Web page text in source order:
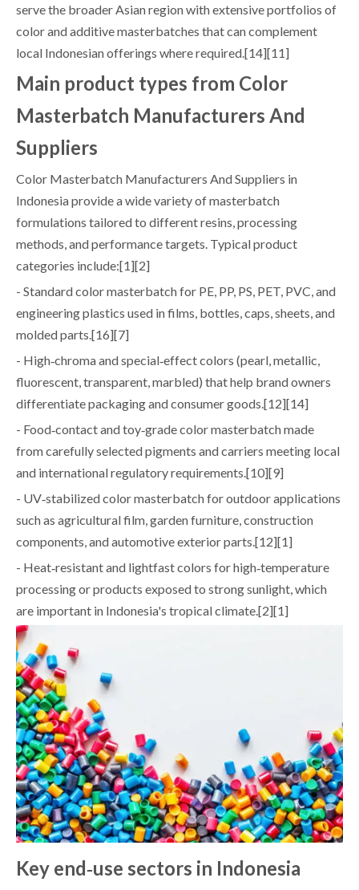
serve the broader Asian region with extensive portfolios of
color and additive masterbatches that can complement
local Indonesian offerings where required.[14][11]
Main product types from Color
Masterbatch Manufacturers And
Suppliers
Color Masterbatch Manufacturers And Suppliers in
Indonesia provide a wide variety of masterbatch
formulations tailored to different resins, processing
methods, and performance targets. Typical product
categories include:[1][2]
- Standard color masterbatch for PE, PP, PS, PET, PVC, and
engineering plastics used in films, bottles, caps, sheets, and
molded parts.[16][7]
- High‑chroma and special‑effect colors (pearl, metallic,
fluorescent, transparent, marbled) that help brand owners
differentiate packaging and consumer goods.[12][14]
- Food‑contact and toy‑grade color masterbatch made
from carefully selected pigments and carriers meeting local
and international regulatory requirements.[10][9]
- UV‑stabilized color masterbatch for outdoor applications
such as agricultural film, garden furniture, construction
components, and automotive exterior parts.[12][1]
- Heat‑resistant and lightfast colors for high‑temperature
processing or products exposed to strong sunlight, which
are important in Indonesia's tropical climate.[2][1]
Key end‑use sectors in Indonesia